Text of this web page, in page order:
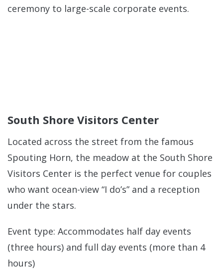
ceremony to large-scale corporate events.
South Shore Visitors Center
Located across the street from the famous
Spouting Horn, the meadow at the South Shore
Visitors Center is the perfect venue for couples
who want ocean-view “I do’s” and a reception
under the stars.
Event type: Accommodates half day events
(three hours) and full day events (more than 4
hours)